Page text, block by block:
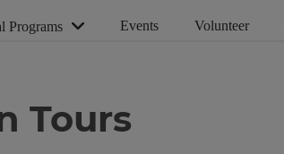
Programs Events Volunteer
Tours